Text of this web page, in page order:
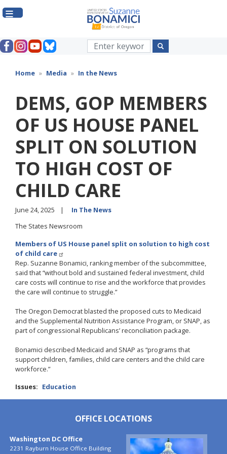
to
Home Media In the News
DEMS, GOP MEMBERS
OF US HOUSE PANEL
SPLIT ON SOLUTION
TO HIGH COST OF
CHILD CARE
June 24, 2025
In The News
The States Newsroom
Members of US House panel split on solution to high cost
of child care
Rep. Suzanne Bonamici, ranking member of the subcommittee,
said that “without bold and sustained federal investment, child
care costs will continue to rise and the workforce that provides
the care will continue to struggle.”
The Oregon Democrat blasted the proposed cuts to Medicaid
and the Supplemental Nutrition Assistance Program, or SNAP, as
part of congressional Republicans’ reconciliation package.
Bonamici described Medicaid and SNAP as “programs that
support children, families, child care centers and the child care
workforce.”
Issues: Education
OFFICE LOCATIONS
Image
Washington DC Office
2231 Rayburn House Office Building